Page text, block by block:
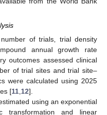
of trials, trial density
annual growth rate
outcomes assessed clinical
of trial sites and trial site–
were calculated using 2025
[11 12].
using an exponential
transformation and linear